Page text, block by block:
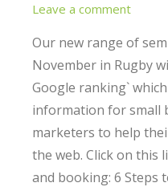
Leave a comment
Our new range of
November in Rugby
Google ranking`
information for small
marketers to help
the web. Click on
and booking: 6 Steps